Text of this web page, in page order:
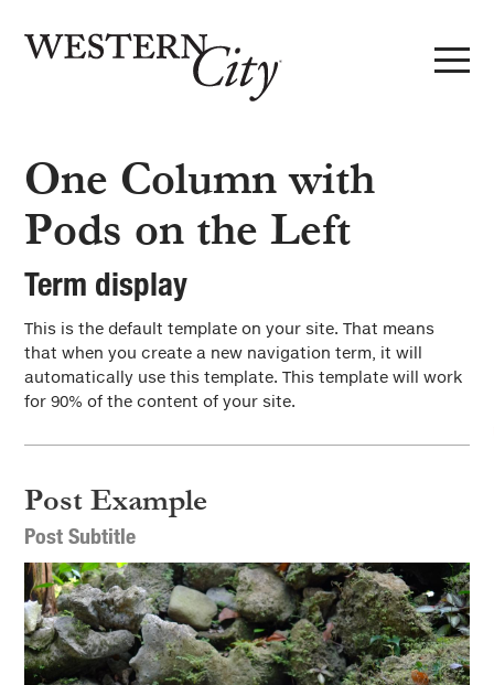
1 column w/pods left
2 columns w/pods left
3 columns w/pods left
Directory
Subterm Template
Subterm #1
Full Post View
One Column with
Pods on the Left
Term display
This is the default template on your site. That means
that when you create a new navigation term, it will
automatically use this template. This template will work
for 90% of the content of your site.
Post Example
Post Subtitle